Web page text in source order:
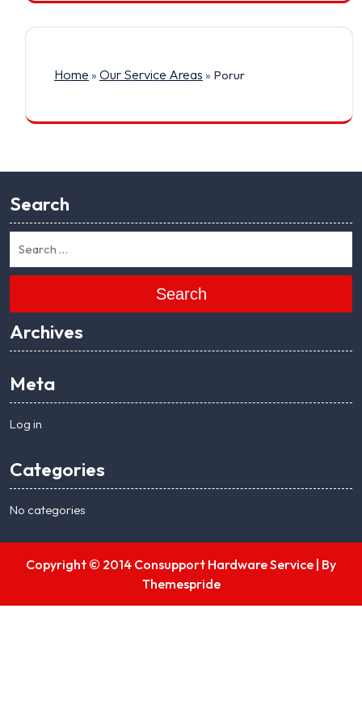
Home » Our Service Areas » Porur
Search
Search
Archives
Meta
Log in
Categories
No categories
Copyright © 2014 Consupport Hardware Service | By
Themespride